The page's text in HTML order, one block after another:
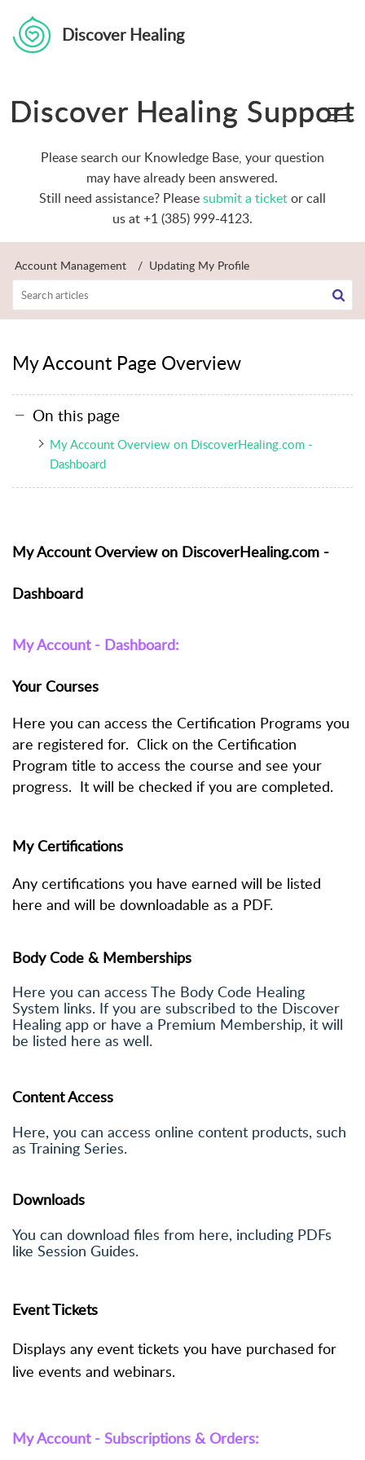
Discover Healing
Discover Healing Support
Please search our Knowledge Base, your question
may have already been answered.
Still need assistance? Pleasesubmit a ticketor call
us at +1 (385) 999-4123.
Account Management Updating My Profile
My Account Page Overview
On this page
My Account Overview on DiscoverHealing.com -
Dashboard
My Account Overview on DiscoverHealing.com -
Dashboard
My Account - Dashboard:
Your Courses
Here you can access the Certification Programs you
are registered for. Click on the Certification
Program title to access the course and see your
progress. It will be checked if you are completed.
My Certifications
Any certifications you have earned will be listed
here and will be downloadable as a PDF.
Body Code & Memberships
Here you can access The Body Code Healing
System links. If you are subscribed to the Discover
Healing app or have a Premium Membership, it will
be listed here as well.
Content Access
Here, you can access online content products, such
as Training Series.
Downloads
You can download files from here, including PDFs
like Session Guides.
Event Tickets
Displays any event tickets you have purchased for
live events and webinars.
My Account - Subscriptions & Orders: